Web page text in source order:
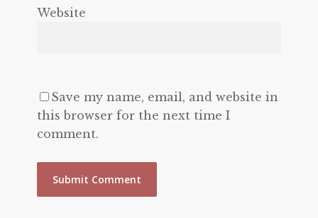
Website
Save my name, email, and website in
this browser for the next time I
comment.